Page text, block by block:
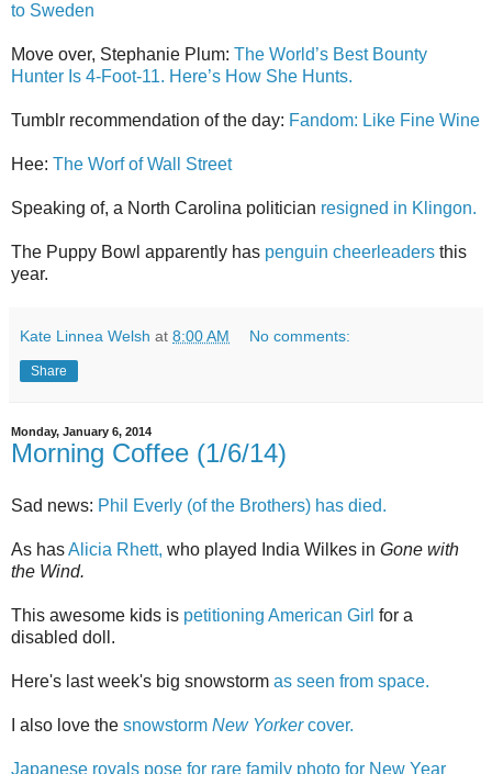
to Sweden
Move over, Stephanie Plum: The World’s Best Bounty
Hunter Is 4-Foot-11. Here’s How She Hunts.
Tumblr recommendation of the day: Fandom: Like Fine Wine
Hee: The Worf of Wall Street
Speaking of, a North Carolina politician resigned in Klingon.
The Puppy Bowl apparently has penguin cheerleaders this
year.
Kate Linnea Welsh at 8:00 AM No comments:
Share
Monday, January 6, 2014
Morning Coffee (1/6/14)
Sad news: Phil Everly (of the Brothers) has died.
As hasAlicia Rhett, who played India Wilkes in Gone with
the Wind.
This awesome kids is petitioning American Girl for a
disabled doll.
Here's last week's big snowstorm as seen from space.
I also love the snowstorm New Yorkercover.
Japanese royals pose for rare family photo for New Year